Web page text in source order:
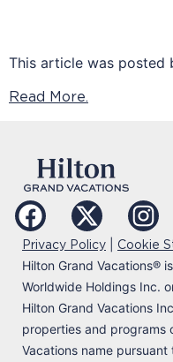
This article was posted
Read More.
Privacy Policy Cookie
Hilton Grand Vacations®
Worldwide Holdings Inc.
Hilton Grand Vacations
properties and programs
Vacations name